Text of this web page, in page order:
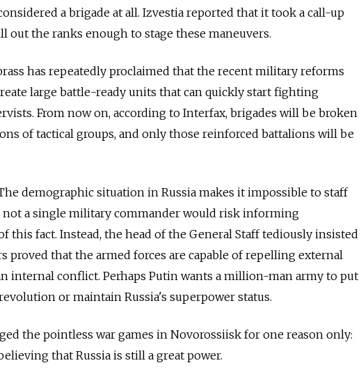
a brigade at all. Izvestia reported that it took a call-up
out the ranks enough to stage these maneuvers.
has repeatedly proclaimed that the recent military reforms
large battle-ready units that can quickly start fighting
From now on, according to Interfax, brigades will be broken
of tactical groups, and only those reinforced battalions will be
demographic situation in Russia makes it impossible to staff
not a single military commander would risk informing
this fact. Instead, the head of the General Staff tediously insisted
proved that the armed forces are capable of repelling external
internal conflict. Perhaps Putin wants a million-man army to put
or maintain Russia's superpower status.
the pointless war games in Novorossiisk for one reason only:
that Russia is still a great power.